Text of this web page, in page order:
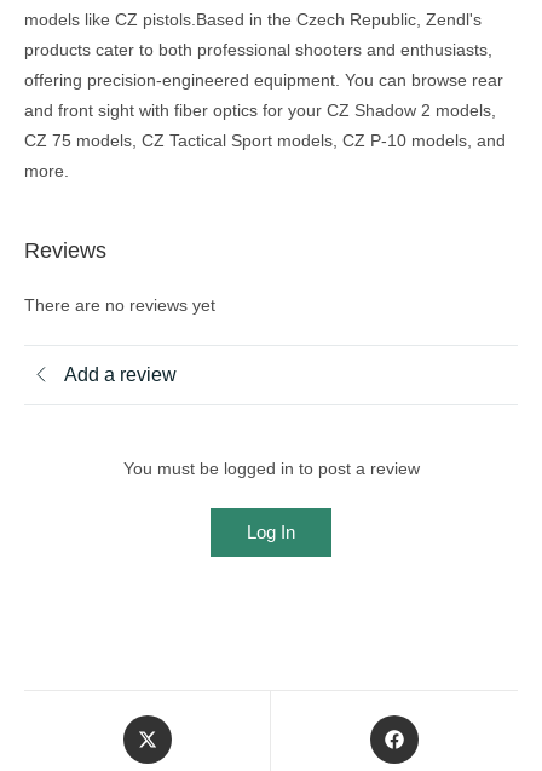
models like CZ pistols.Based in the Czech Republic, Zendl's
products cater to both professional shooters and enthusiasts,
offering precision-engineered equipment. You can browse rear
and front sight with fiber optics for your CZ Shadow 2 models,
CZ 75 models, CZ Tactical Sport models, CZ P-10 models, and
more.
Reviews
There are no reviews yet
Add a review
You must be logged in to post a review
Log In
Opens
in
Opens
in